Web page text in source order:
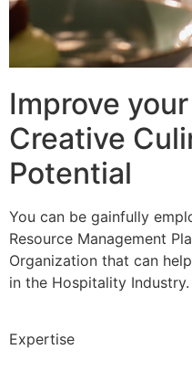
Improve your
Creative
Potential
You can be gainfully
Resource Management
Organization that can
in the Hospitality Industry.
Expertise